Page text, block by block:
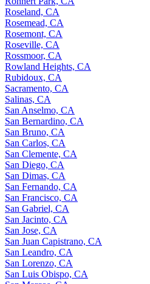
Roseland, CA
Rosemead, CA
Rosemont, CA
Roseville, CA
Rossmoor, CA
Rowland Heights, CA
Rubidoux, CA
Sacramento, CA
Salinas, CA
San Anselmo, CA
San Bernardino, CA
San Bruno, CA
San Carlos, CA
San Clemente, CA
San Diego, CA
San Dimas, CA
San Fernando, CA
San Francisco, CA
San Gabriel, CA
San Jacinto, CA
San Jose, CA
San Juan Capistrano, CA
San Leandro, CA
San Lorenzo, CA
San Luis Obispo, CA